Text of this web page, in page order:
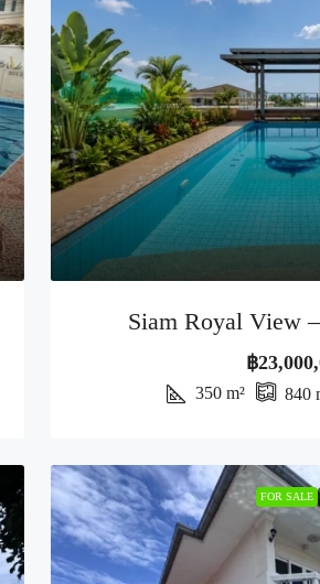
Siam Royal View
฿
350 m² 840
FOR SALE